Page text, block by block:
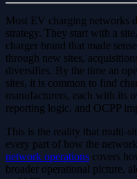
Most EV charging networks
strategy. They start with a
charger brand that made
through new sites,
diversifies. By the time an
sites, it is common to find
manufacturers, each with its
reporting logic, and OCPP
This is the reality that multi-
every part of how the
network operations covers
broader operational picture,